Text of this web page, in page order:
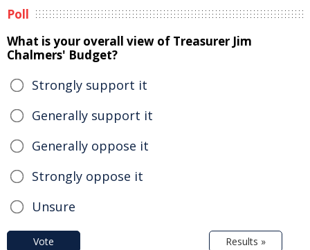
Poll
What is your overall view of Treasurer Jim
Chalmers' Budget?
Strongly support it
Generally support it
Generally oppose it
Strongly oppose it
Unsure
Vote Results »